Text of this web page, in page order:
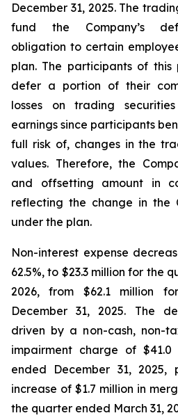
December 31, 2025. The
fund the Company’s
obligation to certain
plan. The participants of
defer a portion of their
losses on trading
earnings since participants
full risk of, changes in the
values. Therefore, the
and offsetting amount in
reflecting the change in the
under the plan.
Non-interest expense
62.5%, to $23.3 million for the
2026, from $62.1 million
December 31, 2025. The
driven by a non-cash, non-
impairment charge of
ended December 31,
increase of $1.7 million in
the quarter ended March 31,